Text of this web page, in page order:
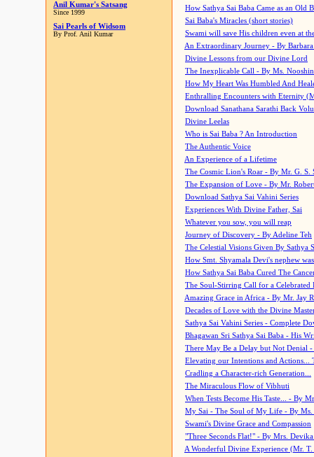
Anil Kumar's Satsang
Since 1999
Sai Pearls of Widsom
By Prof. Anil Kumar
How Sathya Sai Baba Came as an Old
Sai Baba's Miracles (short stories)
Swami will save His children even at
An Extraordinary Journey - By
Divine Lessons from our Divine Lord
The Inexplicable Call - By Ms.
How My Heart Was Humbled And
Enthralling Encounters with Eternity
Download Sanathana Sarathi Back
Divine Leelas
Who is Sai Baba ? An Introduction
The Authentic Voice
An Experience of a Lifetime
The Cosmic Lion's Roar - By Mr. G. S.
The Expansion of Love - By Mr.
Download Sathya Sai Vahini Series
Experiences With Divine Father, Sai
Whatever you sow, you will reap
Journey of Discovery - By Adeline Teh
The Celestial Visions Given By Sathya
How Smt. Shyamala Devi's nephew
How Sathya Sai Baba Cured The
The Soul-Stirring Call for a
Amazing Grace in Africa - By Mr. Jay
Decades of Love with the Divine
Sathya Sai Vahini Series - Complete
Bhagawan Sri Sathya Sai Baba - His
There May Be a Delay but Not Denial
Elevating our Intentions and Actions...
Cradling a Character-rich Generation...
The Miraculous Flow of Vibhuti
When Tests Become His Taste... - By
My Sai - The Soul of My Life - By Ms.
Swami's Divine Grace and Compassion
"Three Seconds Flat!" - By Mrs. Devika
A Wonderful Divine Experience (Mr. T.